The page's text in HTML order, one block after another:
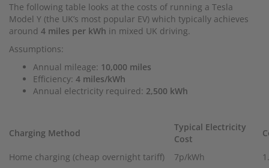
The following table looks at the costs of running a Tesla
Model Y (the UK’s most popular EV) which typically achieves
around 4 miles per kWh in mixed UK driving.
Assumptions:
Annual mileage: 10,000 miles
Efficiency: 4 miles/kWh
Annual electricity required: 2,500 kWh
Charging Method
Typical Electricity
Cost
Home charging (cheap overnight tariff) 7p/kWh